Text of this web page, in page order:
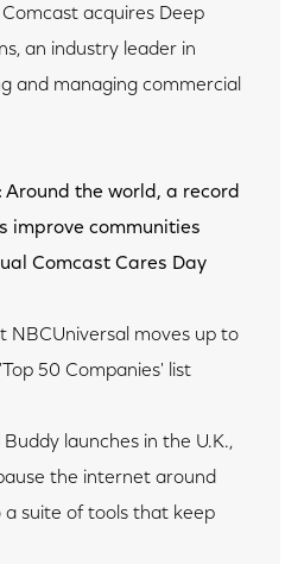
Comcast acquires Deep
an industry leader in
and managing commercial
the world, a record
improve communities
Comcast Cares Day
NBCUniversal moves up to
'Top 50 Companies' list
launches in the U.K.,
the internet around
suite of tools that keep